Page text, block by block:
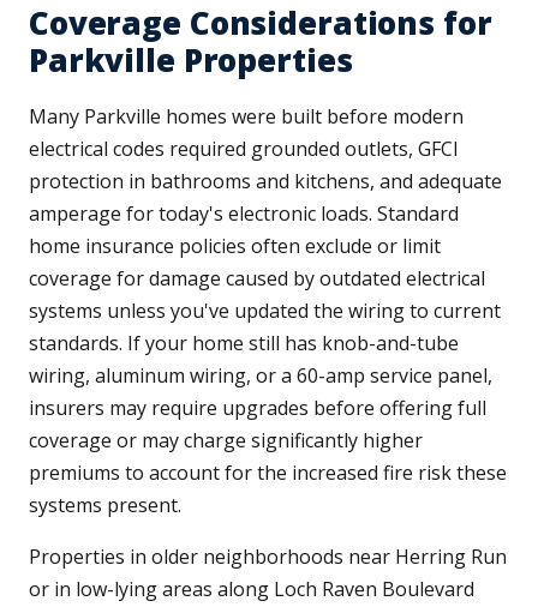
Coverage Considerations for
Parkville Properties
Many Parkville homes were built before modern
electrical codes required grounded outlets, GFCI
protection in bathrooms and kitchens, and adequate
amperage for today's electronic loads. Standard
home insurance policies often exclude or limit
coverage for damage caused by outdated electrical
systems unless you've updated the wiring to current
standards. If your home still has knob-and-tube
wiring, aluminum wiring, or a 60-amp service panel,
insurers may require upgrades before offering full
coverage or may charge significantly higher
premiums to account for the increased fire risk these
systems present.
Properties in older neighborhoods near Herring Run
or in low-lying areas along Loch Raven Boulevard